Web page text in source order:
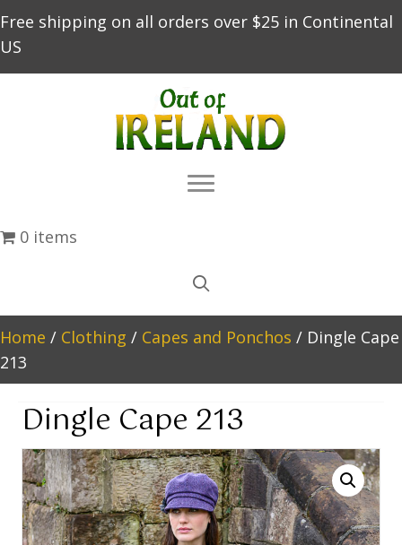
Free shipping on all orders over $25 in Continental
US
0 items
Home / Clothing / Capes and Ponchos / Dingle Cape
213
Dingle Cape 213